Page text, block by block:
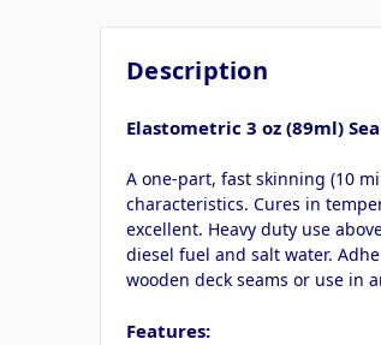
Description
Elastometric 3 oz (89ml)
A one-part, fast skinning (10
characteristics. Cures in
excellent. Heavy duty use
diesel fuel and salt water.
wooden deck seams or use in
Features: